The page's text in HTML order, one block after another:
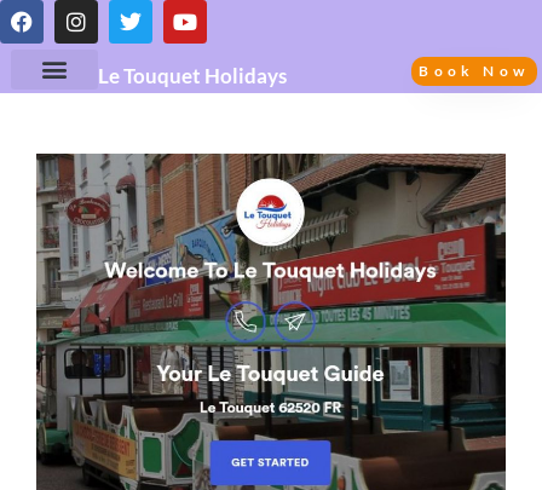
Le Touquet Holidays Book Now